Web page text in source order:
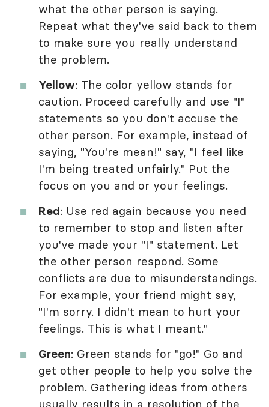
what the other person is saying.
Repeat what they've said back to them
to make sure you really understand
the problem.
Yellow: The color yellow stands for
caution. Proceed carefully and use "I"
statements so you don't accuse the
other person. For example, instead of
saying, "You're mean!" say, "I feel like
I'm being treated unfairly." Put the
focus on you and or your feelings.
Red: Use red again because you need
to remember to stop and listen after
you've made your "I" statement. Let
the other person respond. Some
conflicts are due to misunderstandings.
For example, your friend might say,
"I'm sorry. I didn't mean to hurt your
feelings. This is what I meant."
Green: Green stands for "go!" Go and
get other people to help you solve the
problem. Gathering ideas from others
usually results in a resolution of the